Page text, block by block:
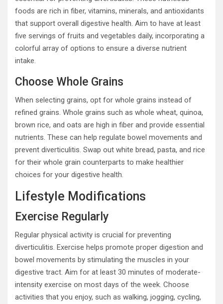
foods are rich in fiber, vitamins, minerals, and antioxidants
that support overall digestive health. Aim to have at least
five servings of fruits and vegetables daily, incorporating a
colorful array of options to ensure a diverse nutrient
intake.
Choose Whole Grains
When selecting grains, opt for whole grains instead of
refined grains. Whole grains such as whole wheat, quinoa,
brown rice, and oats are high in fiber and provide essential
nutrients. These can help regulate bowel movements and
prevent diverticulitis. Swap out white bread, pasta, and rice
for their whole grain counterparts to make healthier
choices for your digestive health.
Lifestyle Modifications
Exercise Regularly
Regular physical activity is crucial for preventing
diverticulitis. Exercise helps promote proper digestion and
bowel movements by stimulating the muscles in your
digestive tract. Aim for at least 30 minutes of moderate-
intensity exercise on most days of the week. Choose
activities that you enjoy, such as walking, jogging, cycling,